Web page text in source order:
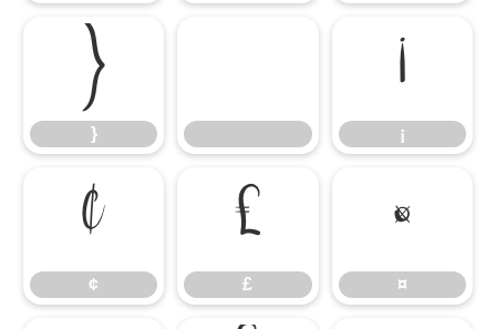
}
}
¡
¡
¢
¢
£
£
¤
¤